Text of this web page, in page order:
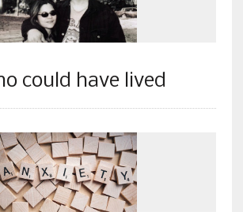
could have lived